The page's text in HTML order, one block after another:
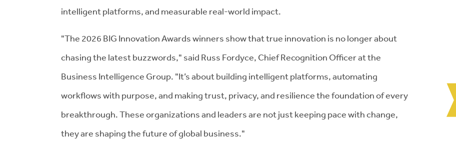
intelligent platforms, and measurable real-world impact.
"The 2026 BIG Innovation Awards winners show that true innovation is no longer about
chasing the latest buzzwords," said Russ Fordyce, Chief Recognition Officer at the
Business Intelligence Group. "It’s about building intelligent platforms, automating
workflows with purpose, and making trust, privacy, and resilience the foundation of every
breakthrough. These organizations and leaders are not just keeping pace with change,
they are shaping the future of global business."